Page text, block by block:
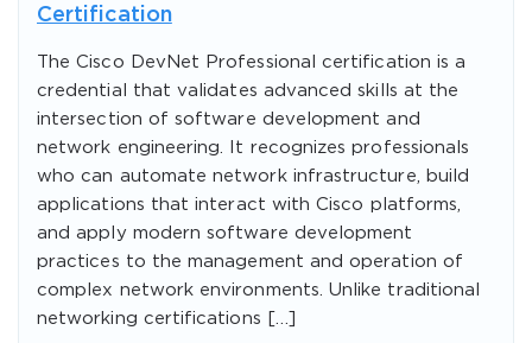
Certification
The Cisco DevNet Professional certification is a
credential that validates advanced skills at the
intersection of software development and
network engineering. It recognizes professionals
who can automate network infrastructure, build
applications that interact with Cisco platforms,
and apply modern software development
practices to the management and operation of
complex network environments. Unlike traditional
networking certifications […]